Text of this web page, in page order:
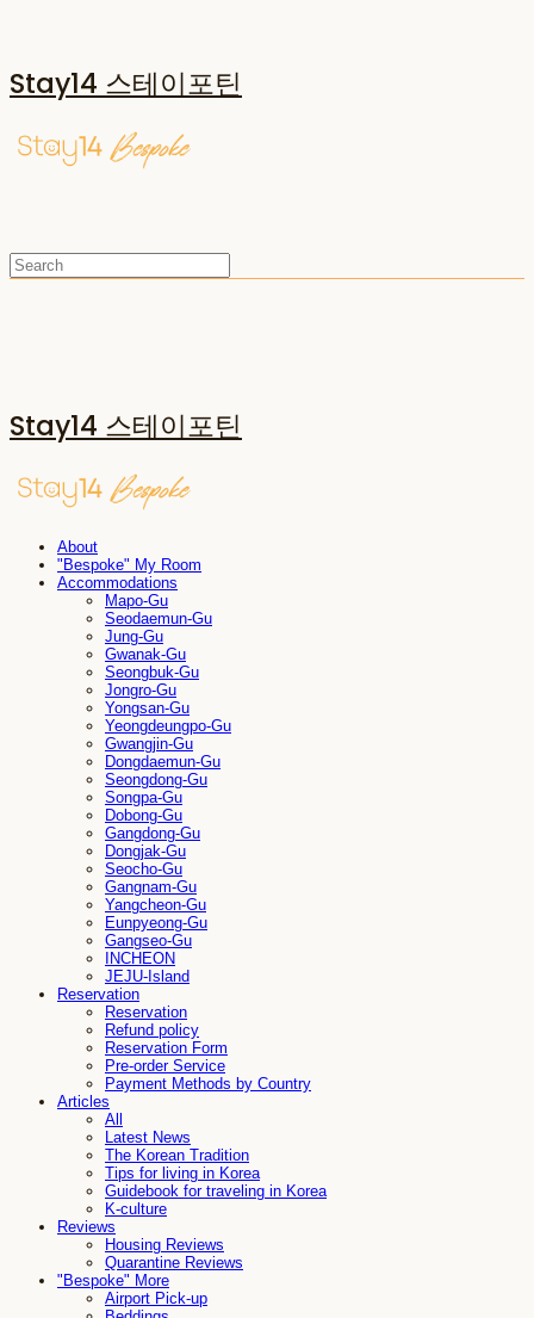
Stay14 스테이포틴
Stay14 스테이포틴
About
"Bespoke" My Room
Accommodations
Mapo-Gu
Seodaemun-Gu
Jung-Gu
Gwanak-Gu
Seongbuk-Gu
Jongro-Gu
Yongsan-Gu
Yeongdeungpo-Gu
Gwangjin-Gu
Dongdaemun-Gu
Seongdong-Gu
Songpa-Gu
Dobong-Gu
Gangdong-Gu
Dongjak-Gu
Seocho-Gu
Gangnam-Gu
Yangcheon-Gu
Eunpyeong-Gu
Gangseo-Gu
INCHEON
JEJU-Island
Reservation
Reservation
Refund policy
Reservation Form
Pre-order Service
Payment Methods by Country
Articles
All
Latest News
The Korean Tradition
Tips for living in Korea
Guidebook for traveling in Korea
K-culture
Reviews
Housing Reviews
Quarantine Reviews
"Bespoke" More
Airport Pick-up